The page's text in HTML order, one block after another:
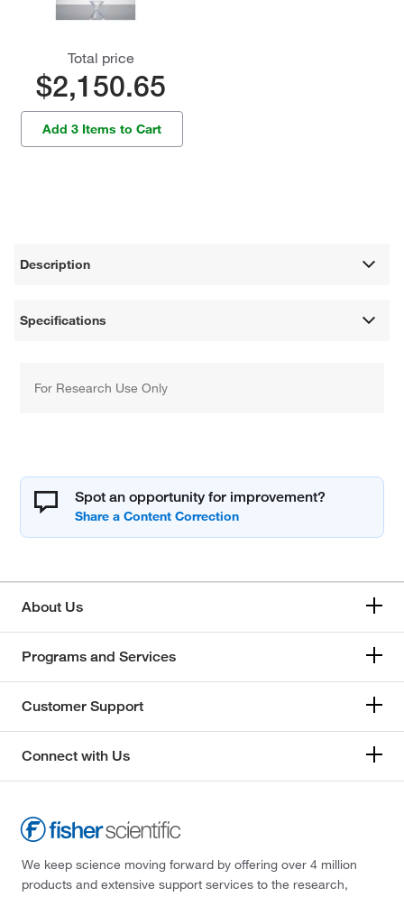
Total price
$2,150.65
Add 3 Items to Cart
Description
Specifications
For Research Use Only
Spot an opportunity for improvement?
About Us
Programs and Services
Customer Support
Connect with Us
We keep science moving forward by offering over 4 million
products and extensive support services to the research,